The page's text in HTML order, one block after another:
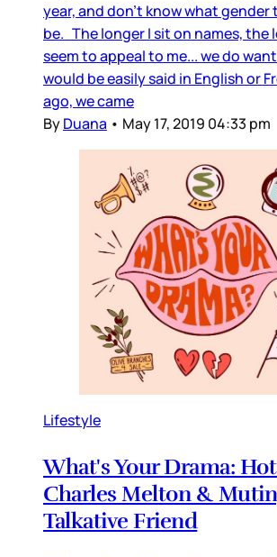
year, and don’t know what gender
be. The longer I sit on names, the
seem to appeal to me... we do
would be easily said in English or
ago, we came
ByDuana • May 17, 2019 04:33 pm
Lifestyle
What's Your Drama:
Charles Melton &
Talkative Friend